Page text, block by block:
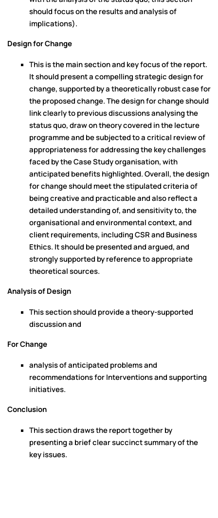
should focus on the results and analysis of
implications).
Design for Change
This is the main section and key focus of the report.
It should present a compelling strategic design for
change, supported by a theoretically robust case for
the proposed change. The design for change should
link clearly to previous discussions analysing the
status quo, draw on theory covered in the lecture
programme and be subjected to a critical review of
appropriateness for addressing the key challenges
faced by the Case Study organisation, with
anticipated benefits highlighted. Overall, the design
for change should meet the stipulated criteria of
being creative and practicable and also reflect a
detailed understanding of, and sensitivity to, the
organisational and environmental context, and
client requirements, including CSR and Business
Ethics. It should be presented and argued, and
strongly supported by reference to appropriate
theoretical sources.
Analysis of Design
This section should provide a theory-supported
discussion and
For Change
analysis of anticipated problems and
recommendations for Interventions and supporting
initiatives.
Conclusion
This section draws the report together by
presenting a brief clear succinct summary of the
key issues.